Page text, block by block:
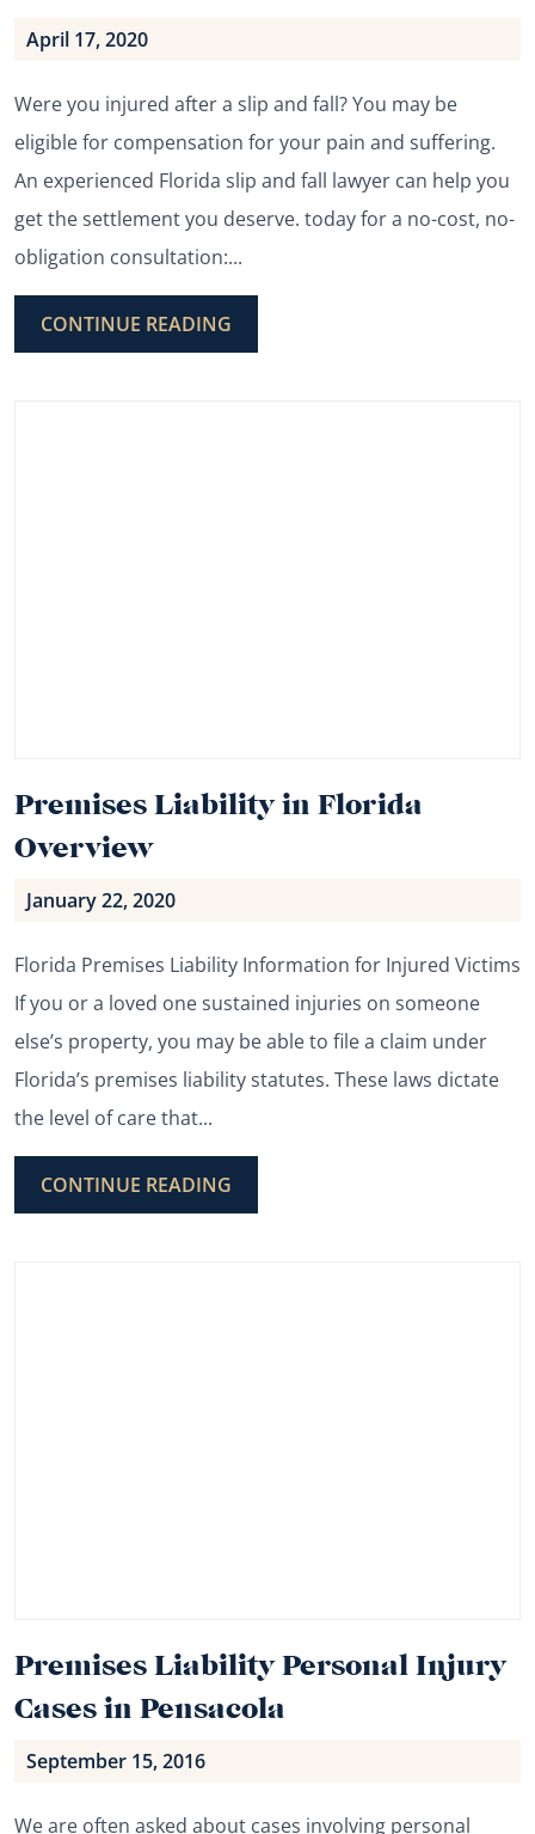
April 17, 2020
Were you injured after a slip and fall? You may be
eligible for compensation for your pain and suffering.
An experienced Florida slip and fall lawyer can help you
get the settlement you deserve. today for a no-cost, no-
obligation consultation:...
CONTINUE READING
Premises Liability in Florida
Overview
January 22, 2020
Florida Premises Liability Information for Injured Victims
If you or a loved one sustained injuries on someone
else’s property, you may be able to file a claim under
Florida’s premises liability statutes. These laws dictate
the level of care that...
CONTINUE READING
Premises Liability Personal Injury
Cases in Pensacola
September 15, 2016
We are often asked about cases involving personal